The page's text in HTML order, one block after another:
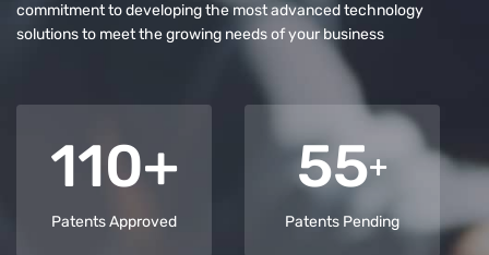
commitment to developing the most advanced technology
solutions to meet the growing needs of your business
110+
Patents Approved
55+
Patents Pending